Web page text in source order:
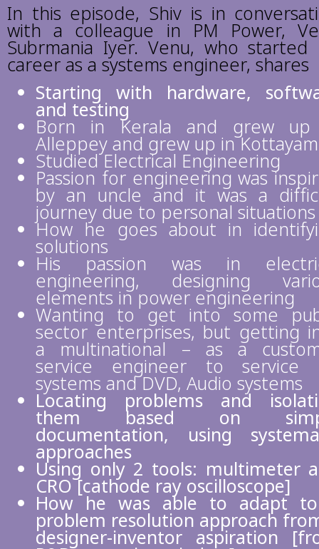
In this episode, Shiv is in
with a colleague in PM Power,
Subrmania Iyer. Venu, who started
career as a systems engineer, shares
Starting with hardware,
and testing
Born in Kerala and grew
Alleppey and grew up in Kottayam
Studied Electrical Engineering
Passion for engineering was
by an uncle and it was a
journey due to personal situations
How he goes about in
solutions
His passion was in
engineering, designing
elements in power engineering
Wanting to get into some
sector enterprises, but getting
a multinational – as a
service engineer to service
systems and DVD, Audio systems
Locating problems and
them based on
documentation, using
approaches
Using only 2 tools: multimeter
CRO [cathode ray oscilloscope]
How he was able to adapt
problem resolution approach
designer-inventor aspiration